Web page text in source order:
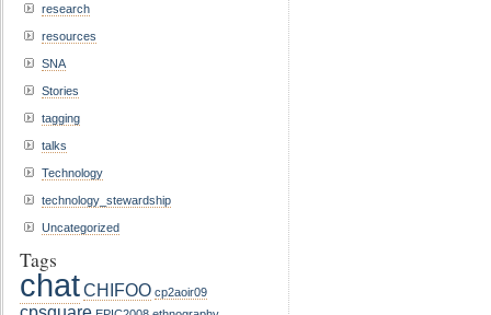
research
resources
SNA
Stories
tagging
talks
Technology
technology_stewardship
Uncategorized
Tags
chatCHIFOO cp2aoir09